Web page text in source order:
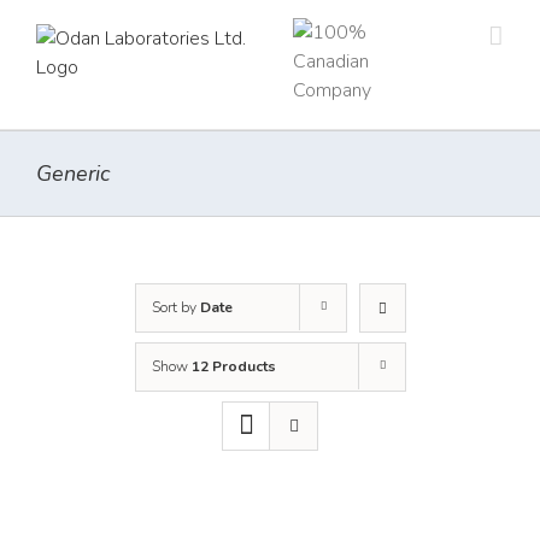
content
Generic
Sort by Date
Show 12 Products